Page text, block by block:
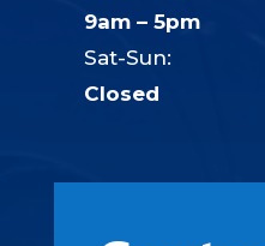
9am – 5pm
Sat-Sun:
Closed